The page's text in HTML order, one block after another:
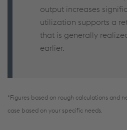
output increases
utilization supports a
that is generally
earlier.
*Figures based on rough calculations and
case based on your specific needs.